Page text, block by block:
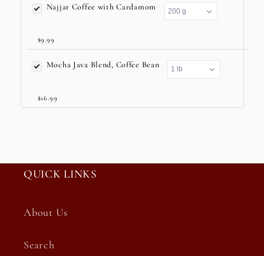
Najjar Coffee with Cardamom
$9.99
Mocha Java Blend, Coffee Bean
$16.99
QUICK LINKS
About Us
Search